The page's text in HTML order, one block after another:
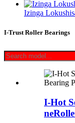
Izinga
I-Trust Roller Bearings
I-Hot